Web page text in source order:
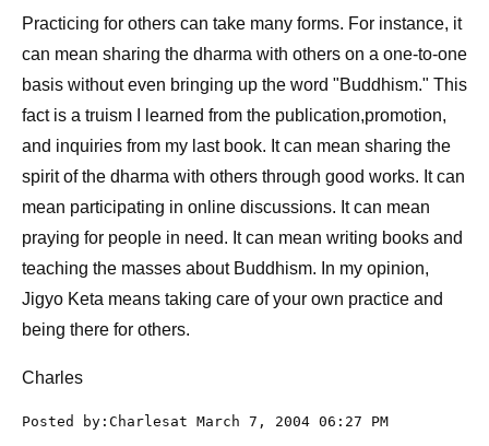
Practicing for others can take many forms. For instance, it
can mean sharing the dharma with others on a one-to-one
basis without even bringing up the word "Buddhism." This
fact is a truism I learned from the publication,promotion,
and inquiries from my last book. It can mean sharing the
spirit of the dharma with others through good works. It can
mean participating in online discussions. It can mean
praying for people in need. It can mean writing books and
teaching the masses about Buddhism. In my opinion,
Jigyo Keta means taking care of your own practice and
being there for others.
Charles
Posted by:Charlesat March 7, 2004 06:27 PM